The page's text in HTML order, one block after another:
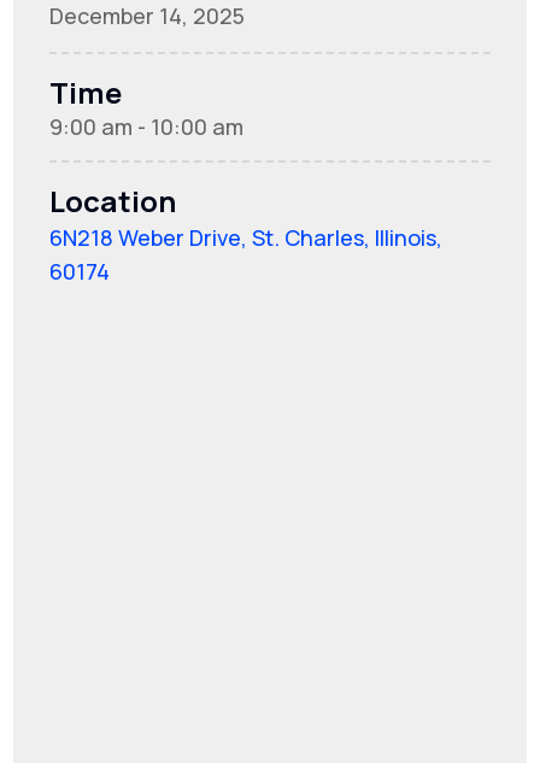
December 14, 2025
Time
9:00 am - 10:00 am
Location
6N218 Weber Drive, St. Charles, Illinois,
60174